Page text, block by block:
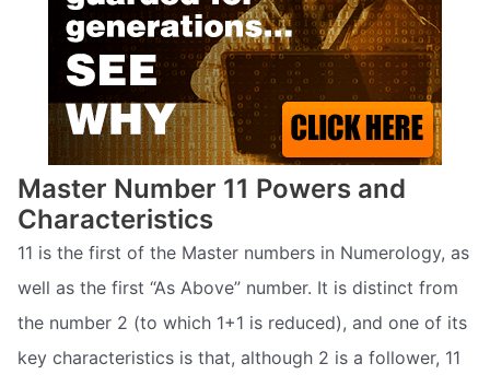
Master Number 11 Powers and
Characteristics
11 is the first of the Master numbers in Numerology, as
well as the first “As Above” number. It is distinct from
the number 2 (to which 1+1 is reduced), and one of its
key characteristics is that, although 2 is a follower, 11